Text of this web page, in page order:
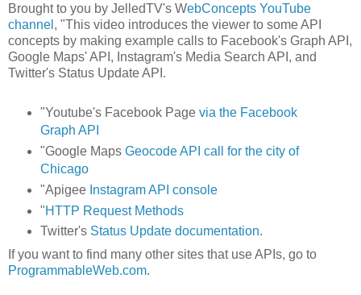
Brought to you by JelledTV's WebConcepts YouTube
channel , "This video introduces the viewer to some API
concepts by making example calls to Facebook's Graph API,
Google Maps' API, Instagram's Media Search API, and
Twitter's Status Update API.
"Youtube's Facebook Page via the Facebook
Graph API
"Google Maps Geocode API call for the city of
Chicago
"ApigeeInstagram API console
"HTTP Request Methods
Twitter's Status Update documentation.
If you want to find many other sites that use APIs, go to
ProgrammableWeb.com.